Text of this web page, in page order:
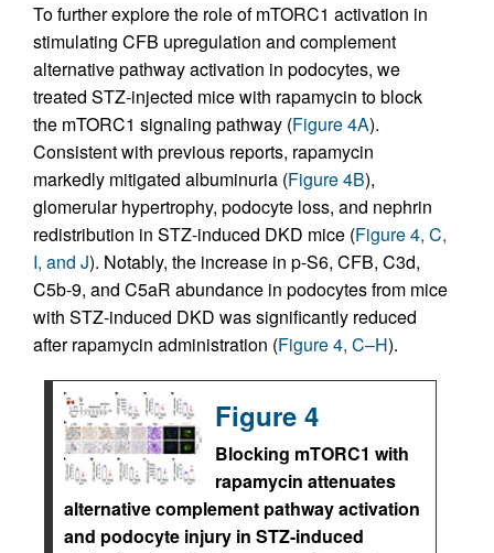
To further explore the role of mTORC1 activation in
stimulating CFB upregulation and complement
alternative pathway activation in podocytes, we
treated STZ-injected mice with rapamycin to block
the mTORC1 signaling pathway (Figure 4A).
Consistent with previous reports, rapamycin
markedly mitigated albuminuria (Figure 4B),
glomerular hypertrophy, podocyte loss, and nephrin
redistribution in STZ-induced DKD mice (Figure 4, C,
I, and J). Notably, the increase in p-S6, CFB, C3d,
C5b-9, and C5aR abundance in podocytes from mice
with STZ-induced DKD was significantly reduced
after rapamycin administration (Figure 4, C–H).
Figure 4
Blocking mTORC1 with
rapamycin attenuates
alternative complement pathway activation
and podocyte injury in STZ-induced